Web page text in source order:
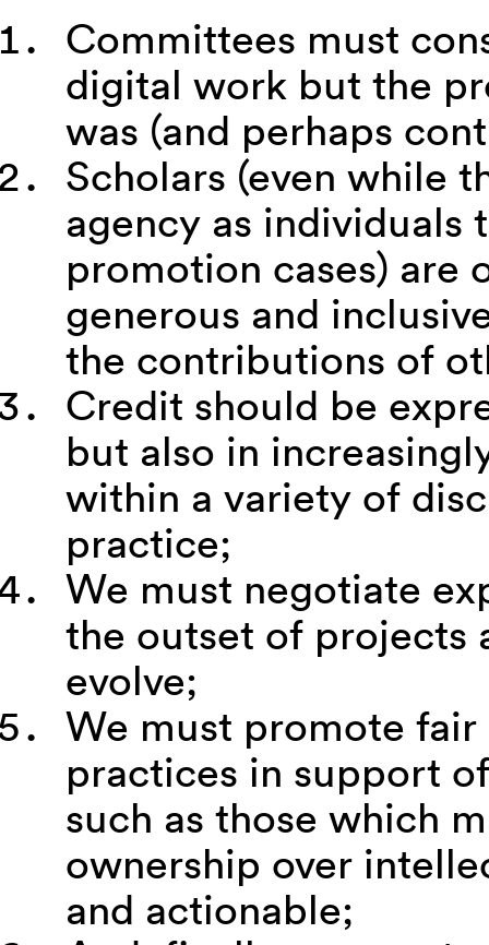
Committees must
digital work but the
was (and perhaps
Scholars (even while
agency as individuals
promotion cases) are
generous and
the contributions of
Credit should be
but also in
within a variety of
practice;
We must negotiate
the outset of projects
evolve;
We must promote
practices in support
such as those which
ownership over
and actionable;